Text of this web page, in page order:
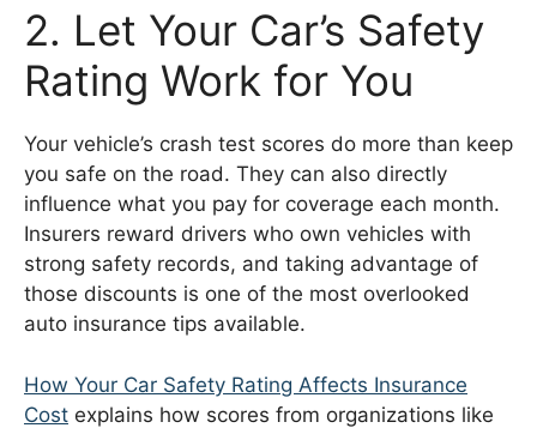
2. Let Your Car’s Safety
Rating Work for You
Your vehicle’s crash test scores do more than keep
you safe on the road. They can also directly
influence what you pay for coverage each month.
Insurers reward drivers who own vehicles with
strong safety records, and taking advantage of
those discounts is one of the most overlooked
auto insurance tips available.
How Your Car Safety Rating Affects Insurance
Cost explains how scores from organizations like